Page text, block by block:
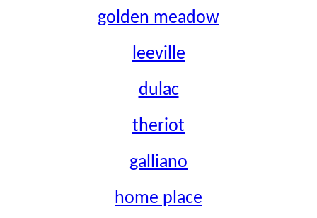
golden meadow
leeville
dulac
theriot
galliano
home place